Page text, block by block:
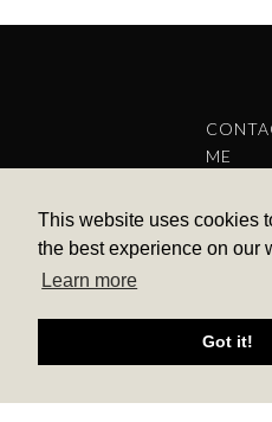
This website uses cookies
the best experience on our
Learn more
Got it!
ME
COPYRIGHT © 2022 BARBARA ALEKS.